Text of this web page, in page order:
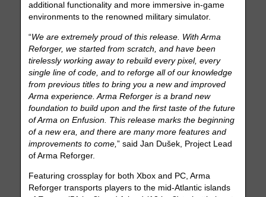
additional functionality and more immersive in-game
environments to the renowned military simulator.
“We are extremely proud of this release. With Arma
Reforger, we started from scratch, and have been
tirelessly working away to rebuild every pixel, every
single line of code, and to reforge all of our knowledge
from previous titles to bring you a new and improved
Arma experience. Arma Reforger is a brand new
foundation to build upon and the first taste of the future
of Arma on Enfusion. This release marks the beginning
of a new era, and there are many more features and
improvements to come,” said Jan Dušek, Project Lead
of Arma Reforger.
Featuring crossplay for both Xbox and PC, Arma
Reforger transports players to the mid-Atlantic islands